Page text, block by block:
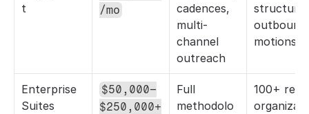
t
/mo
cadences,
multi-
channel
outreach
outbound
motions
Enterprise
Suites
$50,000–
$250,000+
Full
methodolo
100+ rep